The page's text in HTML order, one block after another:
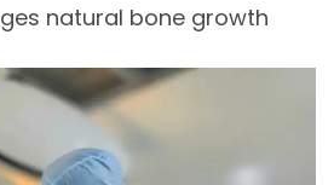
natural bone growth